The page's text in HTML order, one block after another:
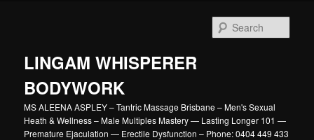
LINGAM WHISPERER
BODYWORK
MS ALEENA ASPLEY – Tantric Massage Brisbane – Men's Sexual
Heath & Wellness – Male Multiples Mastery — Lasting Longer 101 —
Premature Ejaculation — Erectile Dysfunction – Phone: 0404 449 433